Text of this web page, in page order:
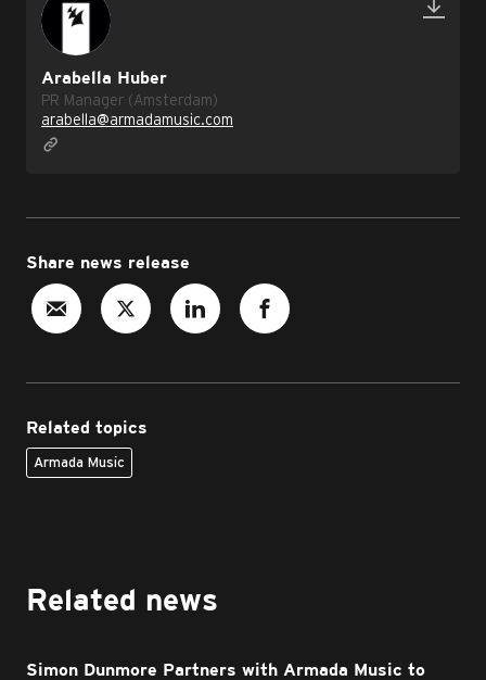
Arabella Huber
PR Manager (Amsterdam)
arabella@armadamusic.com
Share news release
Related topics
Armada Music
Related news
Simon Dunmore Partners with Armada Music to